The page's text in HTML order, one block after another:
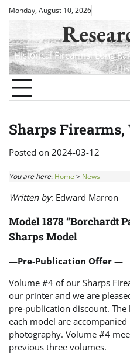
SkipMonday, August 10, 2026
Historical Firearms, Long
Sharps Firearms,
Posted on 2024-03-12
You are here: Home > News
Written by: Edward Marron
Model 1878 “Borchardt
Sharps Model
—Pre-Publication Offer —
Volume #4 of our Sharps
our printer and we are
pre-publication discount.
each model are accompanied
photography. Volume #4
previous three volumes.